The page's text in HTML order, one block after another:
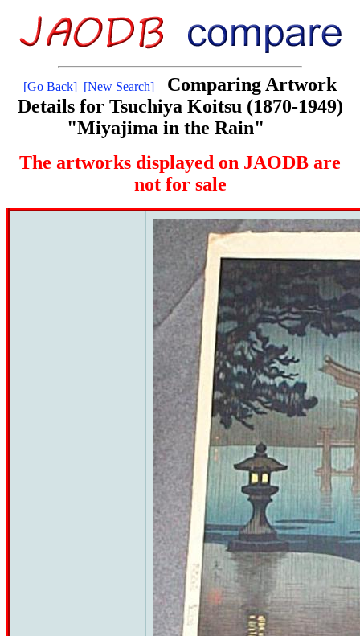
[Go Back] [New Search]
Comparing Artwork
Details for Tsuchiya Koitsu (1870-1949)
"Miyajima in the Rain"
The artworks displayed on JAODB are
not for sale